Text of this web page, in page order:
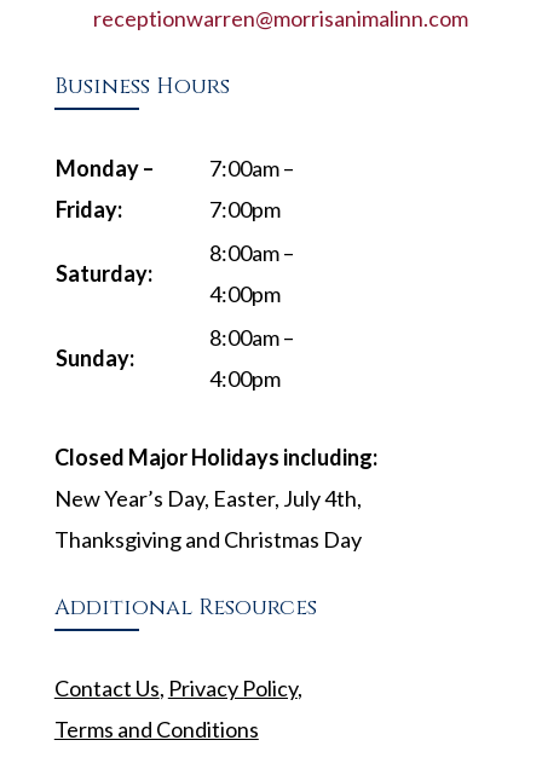
receptionwarren@morrisanimalinn.com
Business Hours
Monday –
Friday:
7:00am –
7:00pm
Saturday:
8:00am –
4:00pm
Sunday:
8:00am –
4:00pm
Closed Major Holidays including:
New Year’s Day, Easter, July 4th,
Thanksgiving and Christmas Day
Additional Resources
Contact Us, Privacy Policy,
Terms and Conditions